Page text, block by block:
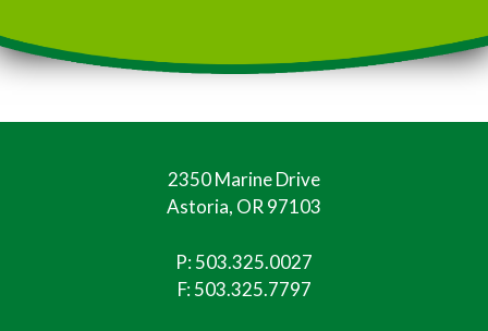
2350 Marine Drive
Astoria, OR 97103
P:503.325.0027
F: 503.325.7797